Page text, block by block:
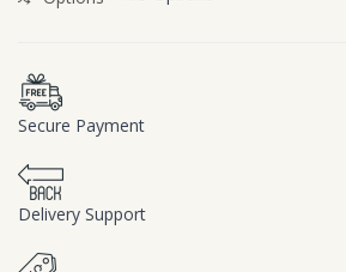
Secure Payment
Delivery Support